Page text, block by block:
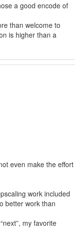
a good encode of
than welcome to
is higher than a
even make the effort
work included
better work than
my favorite